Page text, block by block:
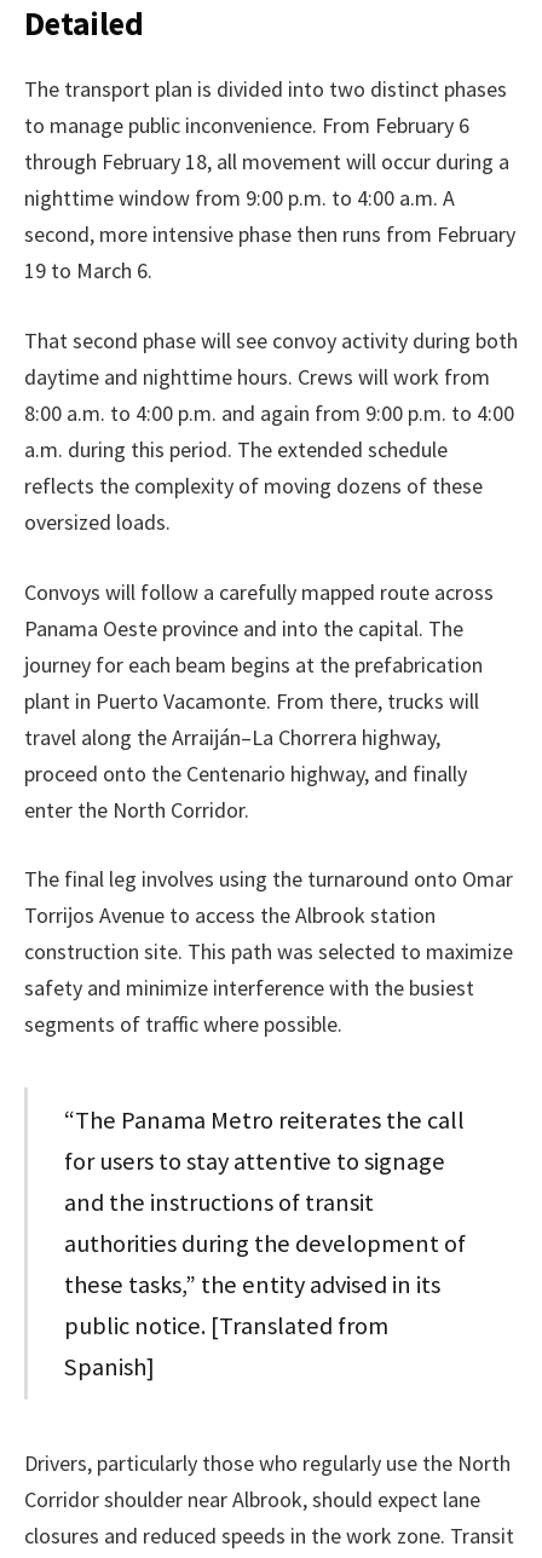
Detailed
The transport plan is divided into two distinct phases
to manage public inconvenience. From February 6
through February 18, all movement will occur during a
nighttime window from 9:00 p.m. to 4:00 a.m. A
second, more intensive phase then runs from February
19 to March 6.
That second phase will see convoy activity during both
daytime and nighttime hours. Crews will work from
8:00 a.m. to 4:00 p.m. and again from 9:00 p.m. to 4:00
a.m. during this period. The extended schedule
reflects the complexity of moving dozens of these
oversized loads.
Convoys will follow a carefully mapped route across
Panama Oeste province and into the capital. The
journey for each beam begins at the prefabrication
plant in Puerto Vacamonte. From there, trucks will
travel along the Arraiján–La Chorrera highway,
proceed onto the Centenario highway, and finally
enter the North Corridor.
The final leg involves using the turnaround onto Omar
Torrijos Avenue to access the Albrook station
construction site. This path was selected to maximize
safety and minimize interference with the busiest
segments of traffic where possible.
“The Panama Metro reiterates the call
for users to stay attentive to signage
and the instructions of transit
authorities during the development of
these tasks,” the entity advised in its
public notice. [Translated from
Spanish]
Drivers, particularly those who regularly use the North
Corridor shoulder near Albrook, should expect lane
closures and reduced speeds in the work zone. Transit